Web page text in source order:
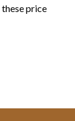
price